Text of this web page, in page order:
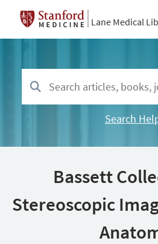
Lane Medical
Search
Bassett
Stereoscopic